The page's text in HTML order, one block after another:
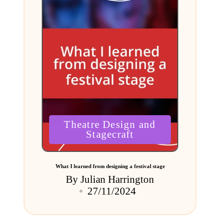
Posted
Theatre Design and
Stagecraft
What I learned from designing a festival stage
Posted
By Julian Harrington
27/11/2024